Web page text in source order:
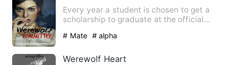
Every year a student is chosen to get a
scholarship to graduate at the official
# Mate # alpha
Werewolf Heart